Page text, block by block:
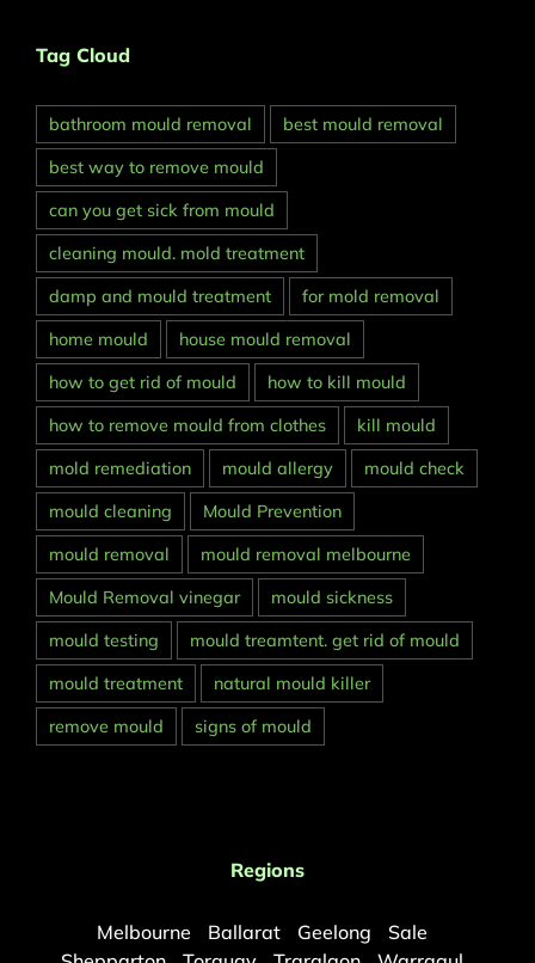
Tag Cloud
bathroom mould removal
best mould removal
best way to remove mould
can you get sick from mould
cleaning mould. mold treatment
damp and mould treatment
for mold removal
home mould
house mould removal
how to get rid of mould
how to kill mould
how to remove mould from clothes
kill mould
mold remediation
mould allergy
mould check
mould cleaning
Mould Prevention
mould removal
mould removal melbourne
Mould Removal vinegar
mould sickness
mould testing
mould treamtent. get rid of mould
mould treatment
natural mould killer
remove mould
signs of mould
Regions
Melbourne Ballarat Geelong
Sale